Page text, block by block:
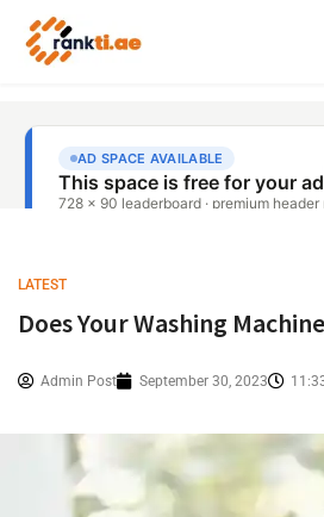
LATEST
Does Your Washing
Admin Post September 30, 2023